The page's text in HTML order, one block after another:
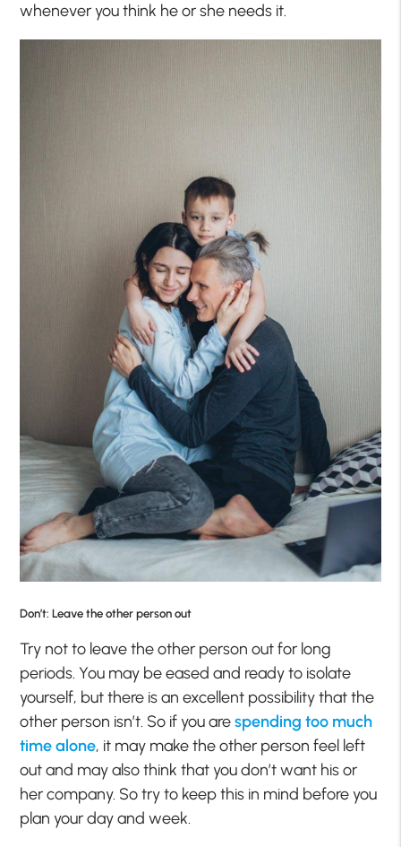
whenever you think he or she needs it.
Don’t: Leave the other person out
Try not to leave the other person out for long
periods. You may be eased and ready to isolate
yourself, but there is an excellent possibility that the
other person isn’t. So if you arespending too much
time alone, it may make the other person feel left
out and may also think that you don’t want his or
her company. So try to keep this in mind before you
plan your day and week.